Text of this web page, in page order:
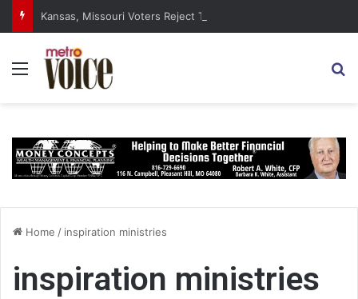
Kansas, Missouri Voters Reject Three Major Amendments
Menu
Home / inspiration ministries
inspiration ministries